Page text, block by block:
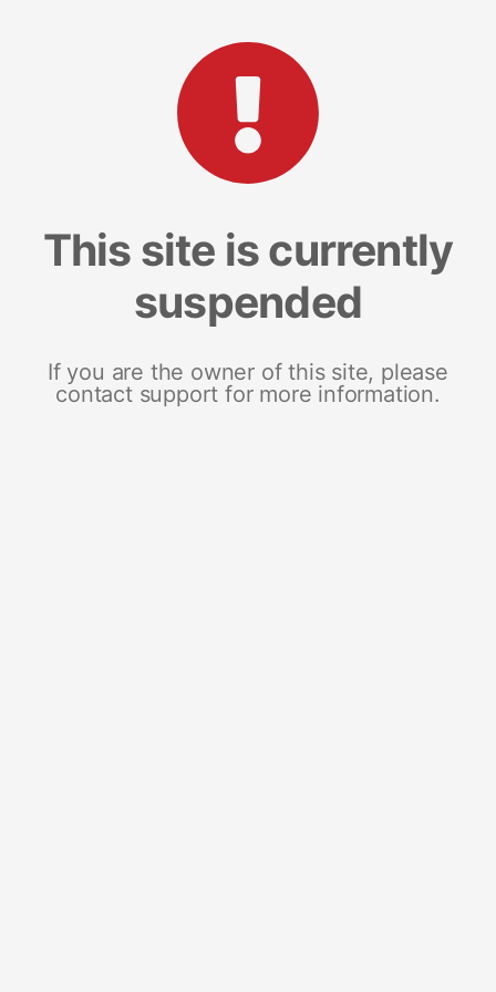
This site is currently
suspended
If you are the owner of this site, please
contact support for more information.